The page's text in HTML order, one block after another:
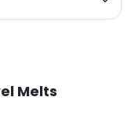
Melts